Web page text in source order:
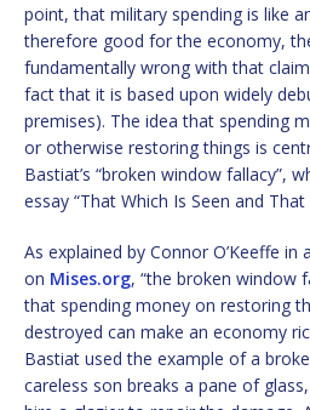
point, that military spending is like
therefore good for the economy,
fundamentally wrong with that
fact that it is based upon widely
premises). The idea that spending
or otherwise restoring things is
Bastiat’s “broken window fallacy”,
essay “That Which Is Seen and
As explained by Connor O’Keeffe in
on Mises.org, “the broken window
that spending money on restoring
destroyed can make an economy
Bastiat used the example of a
careless son breaks a pane of